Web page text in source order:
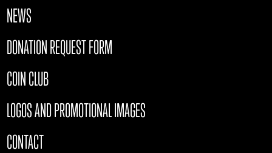
NEWS
DONATION REQUEST FORM
COIN CLUB
LOGOS AND PROMOTIONAL IMAGES
CONTACT